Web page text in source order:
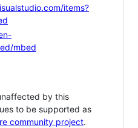
items?
mbed
by this
to be supported as
community project.